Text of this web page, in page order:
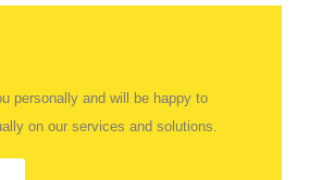
personally and will be happy to
on our services and solutions.